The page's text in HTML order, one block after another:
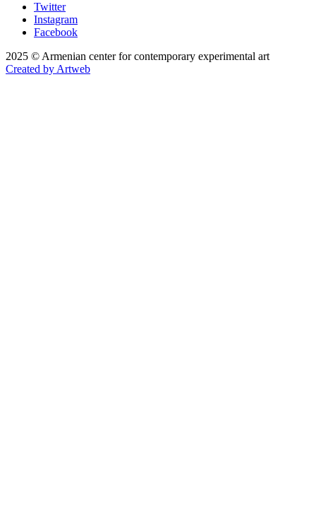
Twitter
Instagram
Facebook
2025 © Armenian center for contemporary experimental art
Created by Artweb